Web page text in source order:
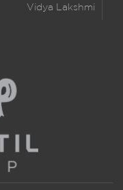
Vidya Lakshmi